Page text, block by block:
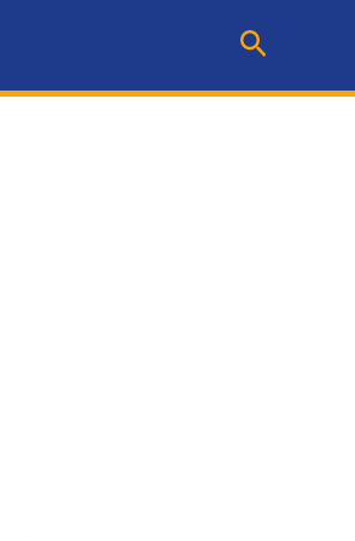
Search